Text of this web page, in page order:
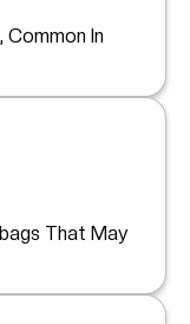
Common In
That May